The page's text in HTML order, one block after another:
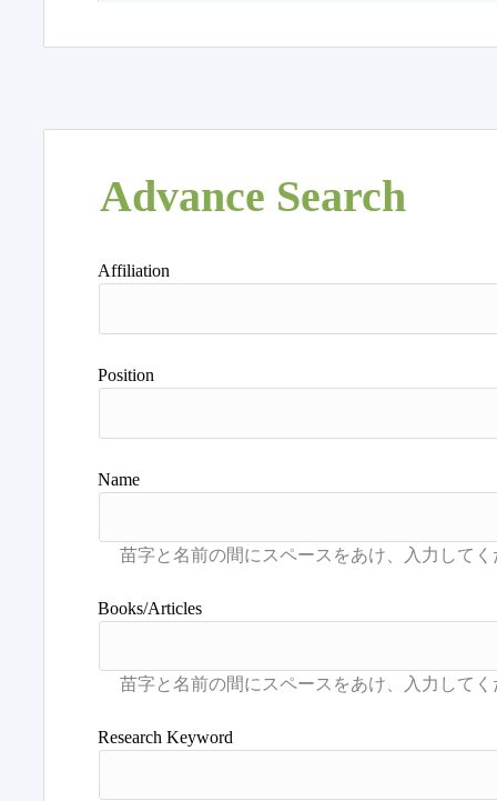
Advance Search
Affiliation
Position
Name
Books/Articles
Research Keyword